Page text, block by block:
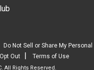
Do Not Sell or Share My Personal
Out | Terms of Use
All Rights Reserved.